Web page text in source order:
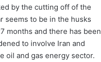
by the cutting off of the
seems to be in the husks
months and there has been
to involve Iran and
oil and gas energy sector.